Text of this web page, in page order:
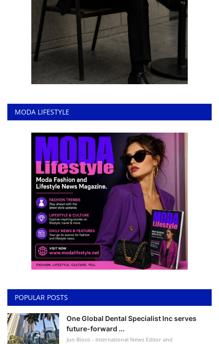
MODA LIFESTYLE
POPULAR POSTS
One Global Dental Specialist Inc serves
future-forward ...
Jun Bioco - International News Editor and